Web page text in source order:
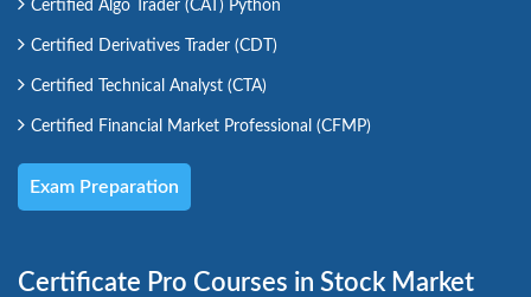
Certified Algo Trader (CAT) Python
Certified Derivatives Trader (CDT)
Certified Technical Analyst (CTA)
Certified Financial Market Professional (CFMP)
Exam Preparation
Certificate Pro Courses in Stock Market